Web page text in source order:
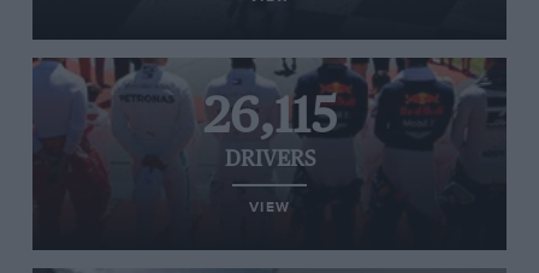
26,115
DRIVERS
VIEW